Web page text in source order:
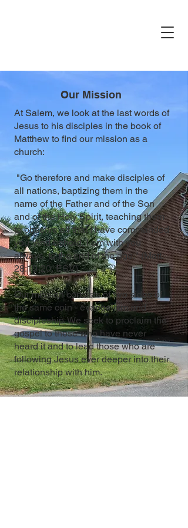
Our Mission
At Salem, we look at the last words of
Jesus to his disciples in the book of
Matthew to find our mission as a
church:
"Go therefore and make disciples of
all nations, baptizing them in the
name of the Father and of the Son
and of the Holy Spirit, teaching them
to observe all that I have commanded
you. And behold, I am with you
always, to the end of the age." (Matt.
28:19-20, ESV)
Our mission consists of two sides of
the same coin - evangelism and
discipleship. We seek to proclaim the
gospel to those who have never
heard it and to lead those who are
following Jesus ever deeper into their
relationship with him.